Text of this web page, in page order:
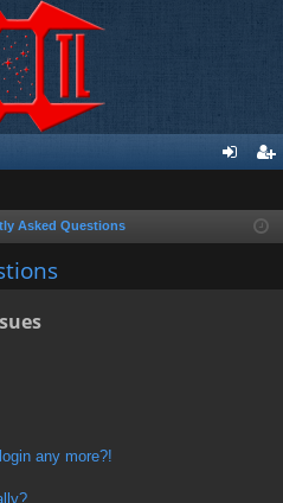
ist
Asked Questions
any more?!